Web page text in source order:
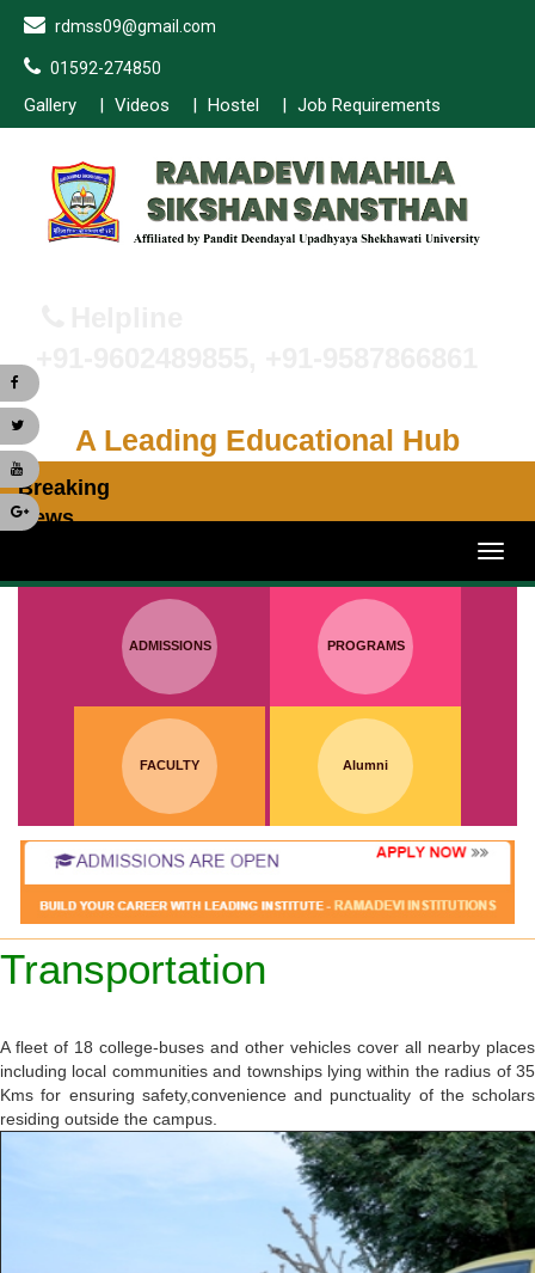
rdmss09@gmail.com
01592-274850
Gallery Videos Hostel Job Requirements
A Leading Educational Hub
Breaking
News
ADMISSIONS PROGRAMS
FACULTY Alumni
Transportation
A fleet of 18 college-buses and other vehicles cover all nearby places
including local communities and townships lying within the radius of 35
Kms for ensuring safety,convenience and punctuality of the scholars
residing outside the campus.